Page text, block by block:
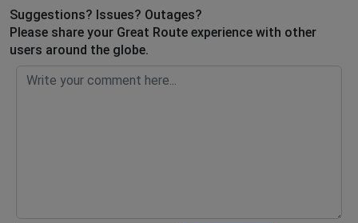
Suggestions? Issues? Outages?
Please share your Great Route experience with other
users around the globe.